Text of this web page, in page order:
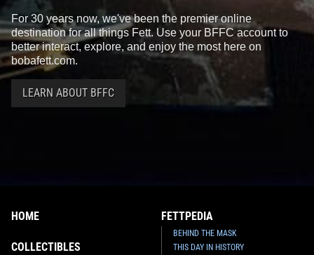
For 30 years now, we've been the premier online
destination for all things Fett. Use your BFFC account to
better interact, explore, and enjoy the most here on
bobafett.com.
LEARN ABOUT BFFC
HOME
COLLECTIBLES
FETTPEDIA
BEHIND THE MASK
THIS DAY IN HISTORY